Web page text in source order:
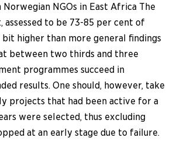
NGOs in East Africa The
assessed to be 73-85 per cent of
bit higher than more general findings
between two thirds and three
programmes succeed in
results. One should, however, take
projects that had been active for a
were selected, thus excluding
at an early stage due to failure.